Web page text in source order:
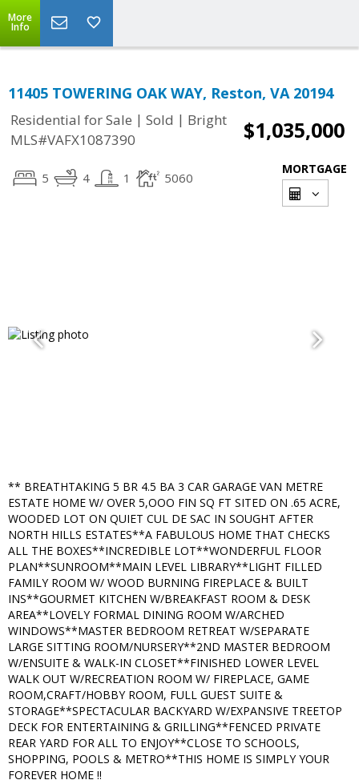
More
Info
11405 TOWERING OAK WAY, Reston, VA 20194
Residential for Sale | Sold | Bright
MLS#VAFX1087390
$1,035,000
5 4 1 5060
MORTGAGE
** BREATHTAKING 5 BR 4.5 BA 3 CAR GARAGE VAN METRE
ESTATE HOME W/ OVER 5,OOO FIN SQ FT SITED ON .65 ACRE,
WOODED LOT ON QUIET CUL DE SAC IN SOUGHT AFTER
NORTH HILLS ESTATES**A FABULOUS HOME THAT CHECKS
ALL THE BOXES**INCREDIBLE LOT**WONDERFUL FLOOR
PLAN**SUNROOM**MAIN LEVEL LIBRARY**LIGHT FILLED
FAMILY ROOM W/ WOOD BURNING FIREPLACE & BUILT
INS**GOURMET KITCHEN W/BREAKFAST ROOM & DESK
AREA**LOVELY FORMAL DINING ROOM W/ARCHED
WINDOWS**MASTER BEDROOM RETREAT W/SEPARATE
LARGE SITTING ROOM/NURSERY**2ND MASTER BEDROOM
W/ENSUITE & WALK-IN CLOSET**FINISHED LOWER LEVEL
WALK OUT W/RECREATION ROOM W/ FIREPLACE, GAME
ROOM,CRAFT/HOBBY ROOM, FULL GUEST SUITE &
STORAGE**SPECTACULAR BACKYARD W/EXPANSIVE TREETOP
DECK FOR ENTERTAINING & GRILLING**FENCED PRIVATE
REAR YARD FOR ALL TO ENJOY**CLOSE TO SCHOOLS,
SHOPPING, POOLS & METRO**THIS HOME IS SIMPLY YOUR
FOREVER HOME !!